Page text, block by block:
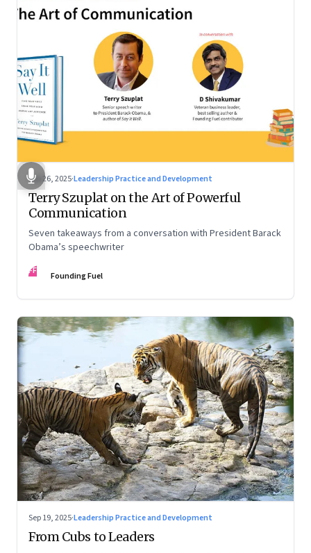
Sep 26, 2025·Leadership Practice and Development
Terry Szuplat on the Art of Powerful
Communication
Seven takeaways from a conversation with President Barack
Obama’s speechwriter
FF Founding Fuel
Sep 19, 2025·Leadership Practice and Development
From Cubs to Leaders